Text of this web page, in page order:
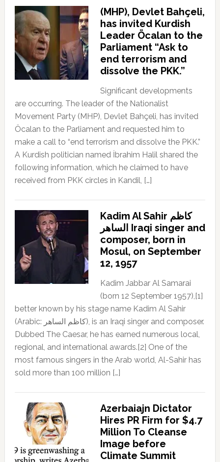
(MHP), Devlet Bahçeli,
has invited Kurdish
Leader Öcalan to the
Parliament “Ask to
end terrorism and
dissolve the PKK.”
Significant developments
are occurring. The leader of the Nationalist
Movement Party (MHP), Devlet Bahçeli, has invited
Öcalan to the Parliament and requested him to
make a call to “end terrorism and dissolve the PKK.”
A Kurdish politician named İbrahim Halil shared the
following information, which he claimed to have
received from PKK circles in Kandil, […]
Kadim Al Sahir كاظم
الساهر Iraqi singer and
composer, born in
Mosul, on September
12, 1957
Kadim Jabbar Al Samarai
(born 12 September 1957),[1]
better known by his stage name Kadim Al Sahir
(Arabic: كاظم الساهر), is an Iraqi singer and composer.
Dubbed The Caesar, he has earned numerous local,
regional, and international awards.[2] One of the
most famous singers in the Arab world, Al-Sahir has
sold more than 100 million […]
Azerbaiajn Dictator
Hires PR Firm for $4.7
Million To Cleanse
Image before
Climate Summit